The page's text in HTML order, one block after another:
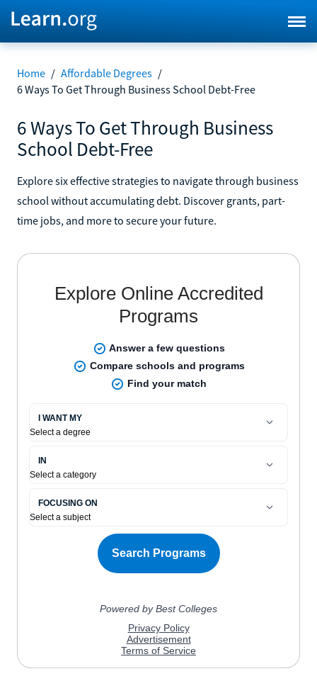
Home / Affordable Degrees /
6 Ways To Get Through Business School Debt-Free
6 Ways To Get Through Business
School Debt-Free
Explore six effective strategies to navigate through business
school without accumulating debt. Discover grants, part-
time jobs, and more to secure your future.